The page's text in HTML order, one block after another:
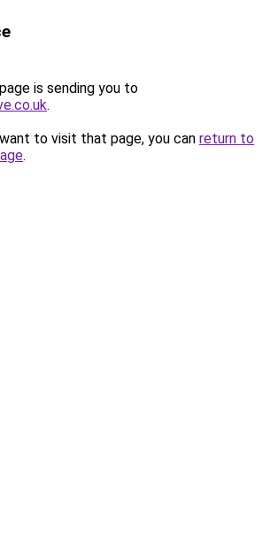
is sending you to
.
to visit that page, you can return to
.